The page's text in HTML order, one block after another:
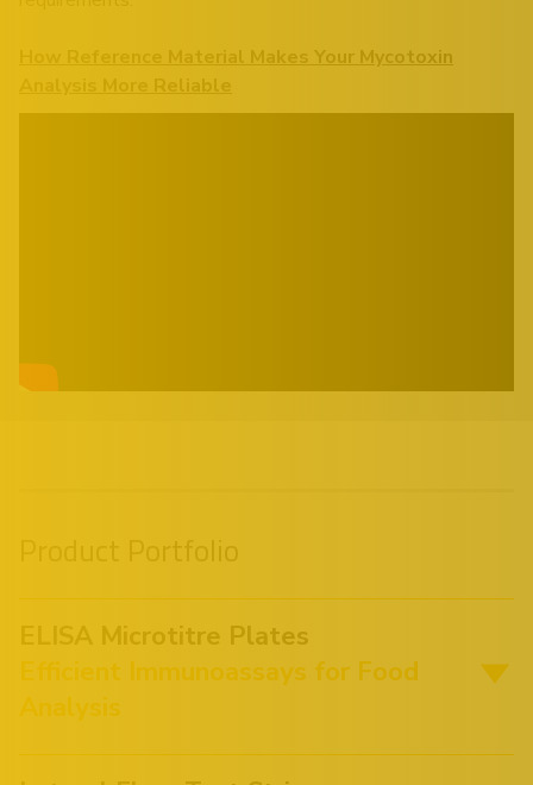
How Reference Material Makes Your Mycotoxin
ELISA Microtitre Plates
Efficient Immunoassays for Food
Analysis